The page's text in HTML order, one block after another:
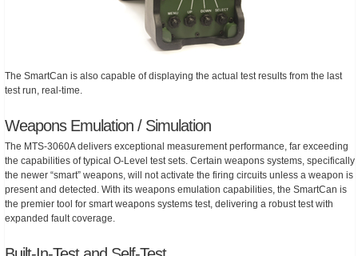
The SmartCan is also capable of displaying the actual test results from the last
test run, real-time.
Weapons Emulation / Simulation
The MTS-3060A delivers exceptional measurement performance, far exceeding
the capabilities of typical O-Level test sets. Certain weapons systems, specifically
the newer “smart” weapons, will not activate the firing circuits unless a weapon is
present and detected. With its weapons emulation capabilities, the SmartCan is
the premier tool for smart weapons systems test, delivering a robust test with
expanded fault coverage.